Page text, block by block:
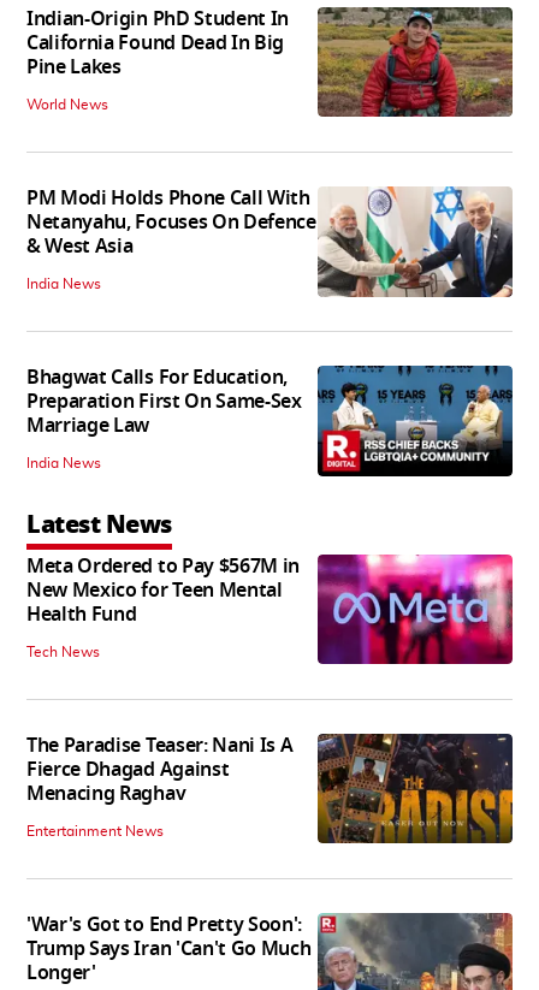
Indian-Origin PhD Student In
California Found Dead In Big
Pine Lakes
World News
PM Modi Holds Phone Call With
Netanyahu, Focuses On Defence
& West Asia
India News
Bhagwat Calls For Education,
Preparation First On Same-Sex
Marriage Law
India News
Latest News
Meta Ordered to Pay $567M in
New Mexico for Teen Mental
Health Fund
Tech News
The Paradise Teaser: Nani Is A
Fierce Dhagad Against
Menacing Raghav
Entertainment News
'War's Got to End Pretty Soon':
Trump Says Iran 'Can't Go Much
Longer'